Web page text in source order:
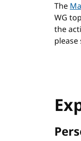
The
WG
the
please